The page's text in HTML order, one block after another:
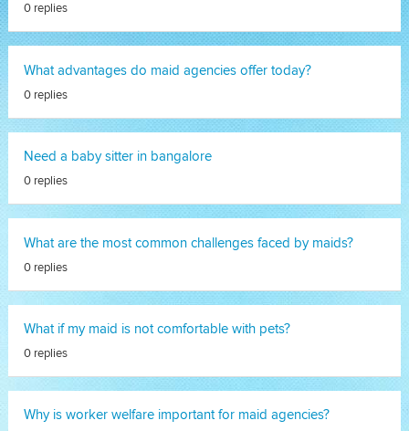
0 replies
What advantages do maid agencies offer today?
0 replies
Need a baby sitter in bangalore
0 replies
What are the most common challenges faced by maids?
0 replies
What if my maid is not comfortable with pets?
0 replies
Why is worker welfare important for maid agencies?